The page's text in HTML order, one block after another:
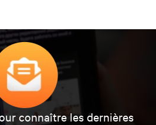
connaître les dernières